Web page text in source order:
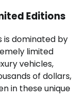
Editions
is dominated by
limited
vehicles,
of dollars,
in these unique